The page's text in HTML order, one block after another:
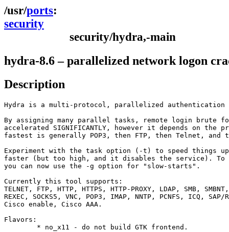
ports
security
security/hydra,-main
hydra-8.6 – parallelized network logon
Description
Hydra is a multi-protocol, parallelized
By assigning many parallel tasks, remote login brute
accelerated SIGNIFICANTLY, however it depends on the
fastest is generally POP3, then FTP, then Telnet, and
Experiment with the task option (-t) to speed things
faster (but too high, and it disables the service). To
you can now use the -g option for "slow-starts".
Currently this tool supports:
TELNET, FTP, HTTP, HTTPS, HTTP-PROXY, LDAP, SMB,
REXEC, SOCKS5, VNC, POP3, IMAP, NNTP, PCNFS, ICQ,
Cisco enable, Cisco AAA.
Flavors:
        * no_x11 - do not build GTK frontend.